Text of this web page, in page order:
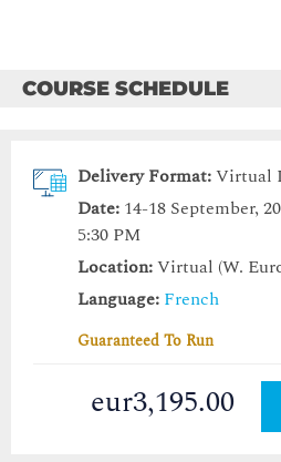
COURSE SCHEDULE
Delivery Format:Virtual
Date: 14-18 September,
5:30 PM
Location:Virtual (W.
Language: French
Guaranteed To Run
eur3,195.00